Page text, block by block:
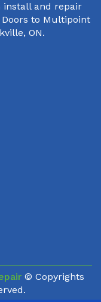
install and repair
to Multipoint
ON.
© Copyrights